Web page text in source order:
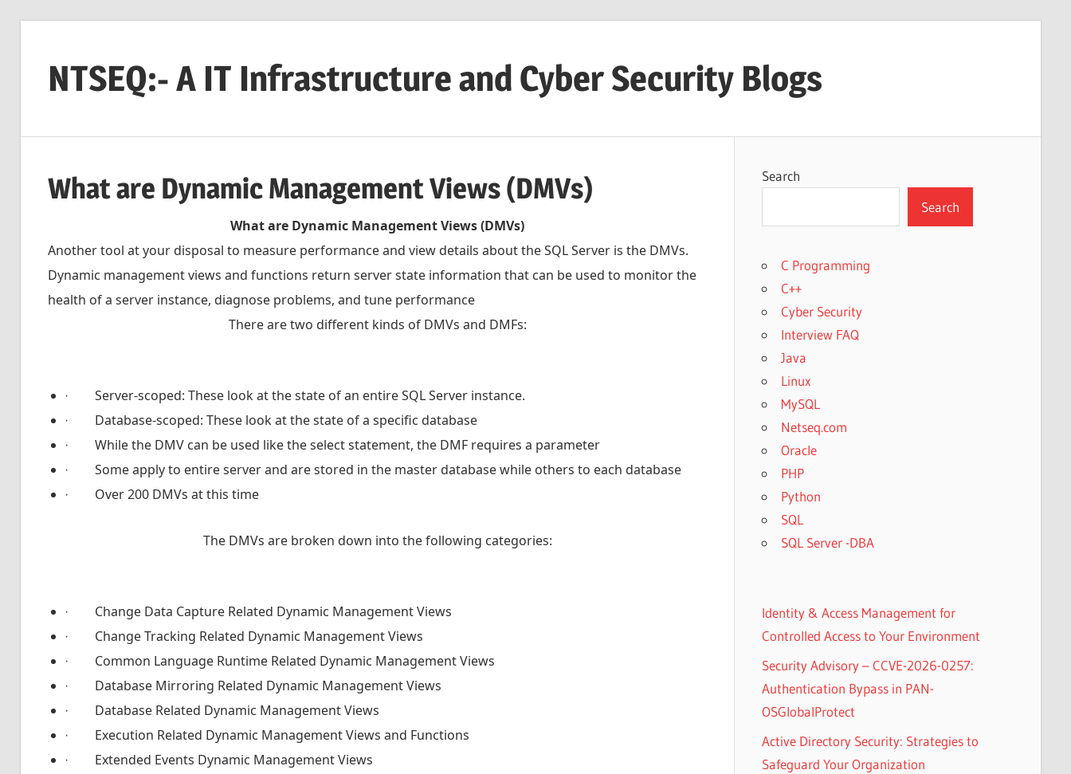
contentNTSEQ:- A IT Infrastructure and Cyber Security Blogs
What are Dynamic Management Views (DMVs)
What are Dynamic Management Views (DMVs)
Another tool at your disposal to measure performance and view details about the SQL Server is the DMVs.
Dynamic management views and functions return server state information that can be used to monitor the
health of a server instance, diagnose problems, and tune performance
There are two different kinds of DMVs and DMFs:
·
Server-scoped: These look at the state of an entire SQL Server instance.
·
Database-scoped: These look at the state of a specific database
·
While the DMV can be used like the select statement, the DMF requires a parameter
·
Some apply to entire server and are stored in the master database while others to each database
·
Over 200 DMVs at this time
The DMVs are broken down into the following categories:
·
Change Data Capture Related Dynamic Management Views
·
Change Tracking Related Dynamic Management Views
·
Common Language Runtime Related Dynamic Management Views
·
Database Mirroring Related Dynamic Management Views
·
Database Related Dynamic Management Views
·
Execution Related Dynamic Management Views and Functions
·
Extended Events Dynamic Management Views
Search
Search
C Programming
C++
Cyber Security
Interview FAQ
Java
Linux
MySQL
Netseq.com
Oracle
PHP
Python
SQL
SQL Server -DBA
Identity & Access Management for
Controlled Access to Your Environment
Security Advisory – CCVE-2026-0257:
Authentication Bypass in PAN-
OSGlobalProtect
Active Directory Security: Strategies to
Safeguard Your Organization